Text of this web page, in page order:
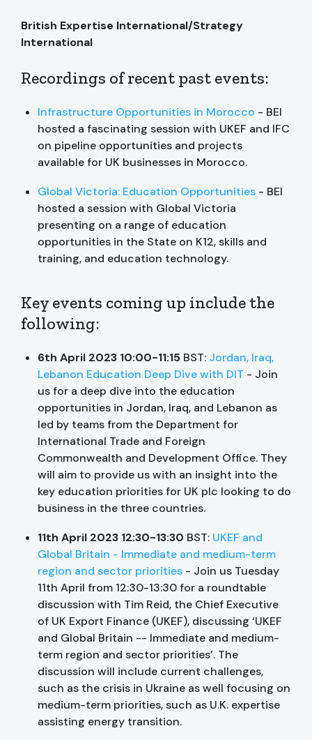
British Expertise International/Strategy
International
Recordings of recent past events:
Infrastructure Opportunities in Morocco - BEI
hosted a fascinating session with UKEF and IFC
on pipeline opportunities and projects
available for UK businesses in Morocco.
Global Victoria: Education Opportunities - BEI
hosted a session with Global Victoria
presenting on a range of education
opportunities in the State on K12, skills and
training, and education technology.
Key events coming up include the
following:
6th April 2023 10:00-11:15 BST: Jordan, Iraq,
Lebanon Education Deep Dive with DIT - Join
us for a deep dive into the education
opportunities in Jordan, Iraq, and Lebanon as
led by teams from the Department for
International Trade and Foreign
Commonwealth and Development Office. They
will aim to provide us with an insight into the
key education priorities for UK plc looking to do
business in the three countries.
11th April 2023 12:30-13:30 BST: UKEF and
Global Britain - Immediate and medium-term
region and sector priorities - Join us Tuesday
11th April from 12:30-13:30 for a roundtable
discussion with Tim Reid, the Chief Executive
of UK Export Finance (UKEF), discussing ‘UKEF
and Global Britain -- Immediate and medium-
term region and sector priorities’. The
discussion will include current challenges,
such as the crisis in Ukraine as well focusing on
medium-term priorities, such as U.K. expertise
assisting energy transition.